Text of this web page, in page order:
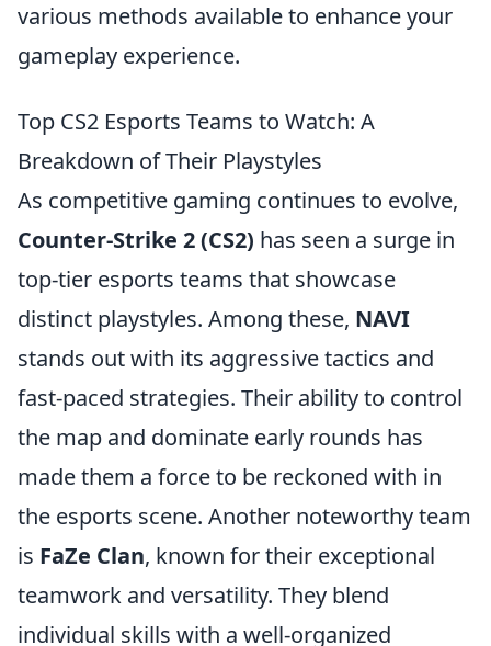
various methods available to enhance your
gameplay experience.
Top CS2 Esports Teams to Watch: A
Breakdown of Their Playstyles
As competitive gaming continues to evolve,
Counter-Strike 2 (CS2) has seen a surge in
top-tier esports teams that showcase
distinct playstyles. Among these, NAVI
stands out with its aggressive tactics and
fast-paced strategies. Their ability to control
the map and dominate early rounds has
made them a force to be reckoned with in
the esports scene. Another noteworthy team
is FaZe Clan, known for their exceptional
teamwork and versatility. They blend
individual skills with a well-organized